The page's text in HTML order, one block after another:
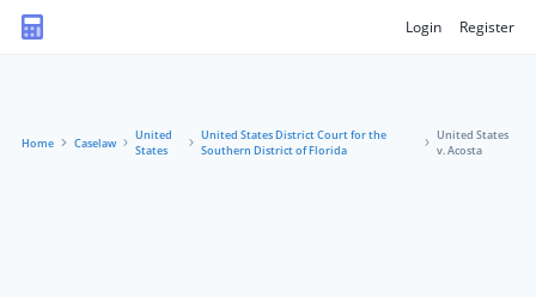
Login Register
Home Caselaw
United
States
United States District Court for the
Southern District of Florida
United States
v. Acosta